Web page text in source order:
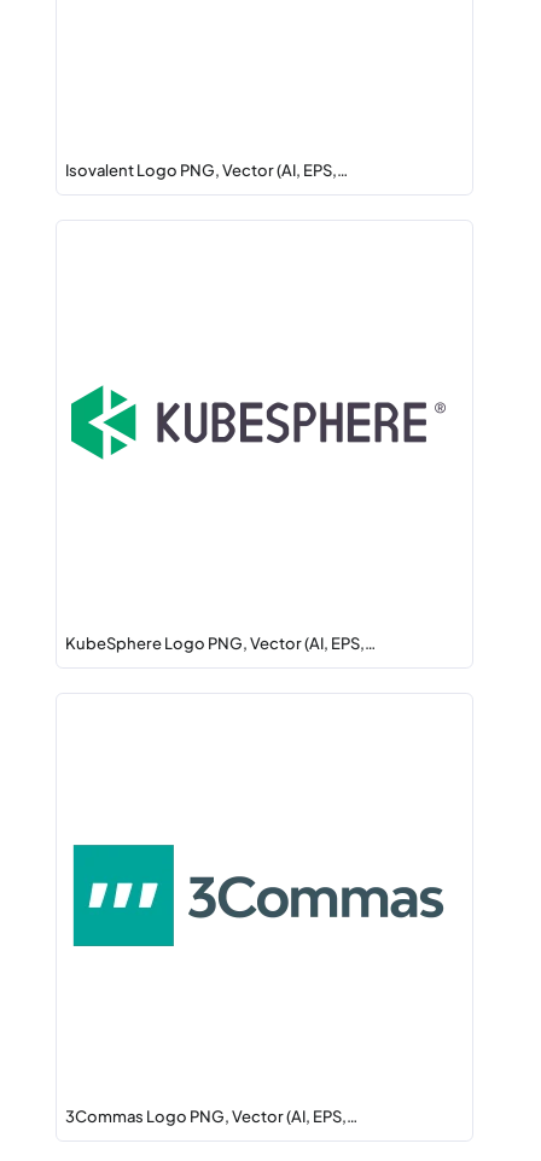
Isovalent Logo PNG, Vector (AI, EPS,…
KubeSphere Logo PNG, Vector (AI, EPS,…
3Commas Logo PNG, Vector (AI, EPS,…